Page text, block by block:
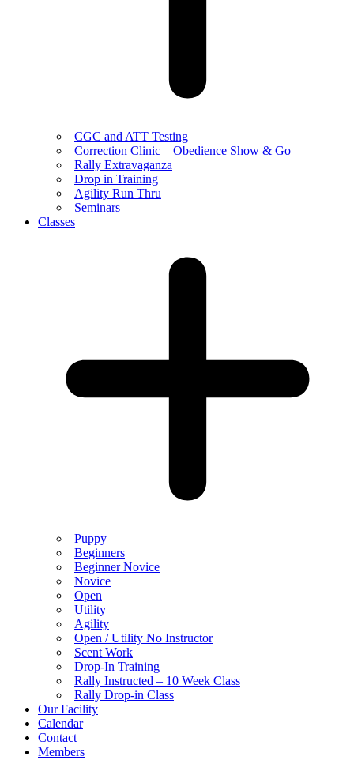
CGC and ATT Testing
Correction Clinic – Obedience Show & Go
Rally Extravaganza
Drop in Training
Agility Run Thru
Seminars
Classes
Puppy
Beginners
Beginner Novice
Novice
Open
Utility
Agility
Open / Utility No Instructor
Scent Work
Drop-In Training
Rally Instructed – 10 Week Class
Rally Drop-in Class
Our Facility
Calendar
Contact
Members